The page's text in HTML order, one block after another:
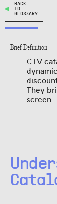
BACK
TO
GLOSSARY
Brief Definition
CTV
They
screen.